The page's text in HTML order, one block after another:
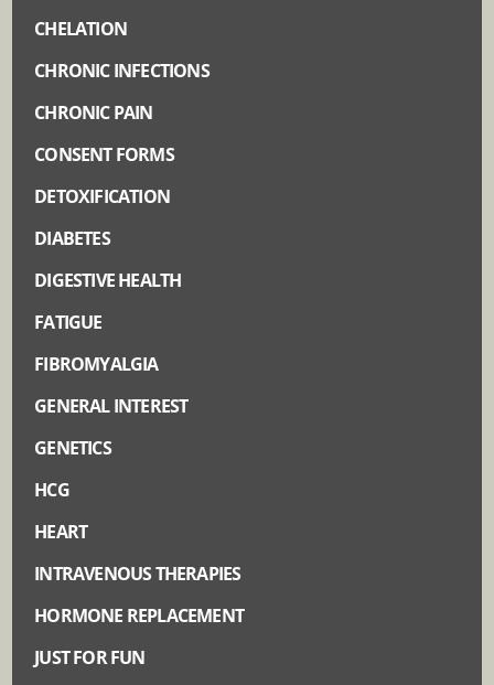
CHELATION
CHRONIC INFECTIONS
CHRONIC PAIN
CONSENT FORMS
DETOXIFICATION
DIABETES
DIGESTIVE HEALTH
FATIGUE
FIBROMYALGIA
GENERAL INTEREST
GENETICS
HCG
HEART
INTRAVENOUS THERAPIES
HORMONE REPLACEMENT
JUST FOR FUN